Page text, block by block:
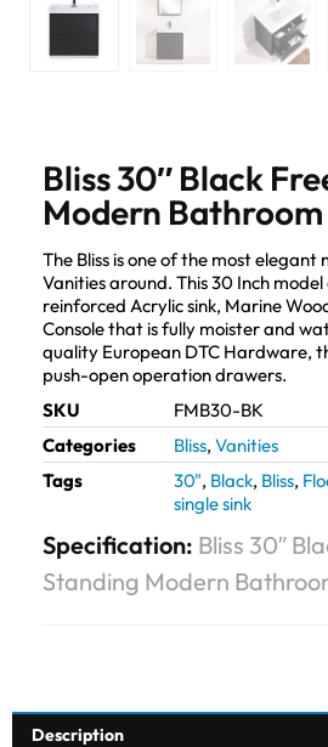
Bliss 30″ Black
Modern
The Bliss is one of the most
Vanities around. This 30 Inch model
reinforced Acrylic sink, Marine
Console that is fully moister and
quality European DTC Hardware,
push-open operation drawers.
SKU
FMB30-BK
Categories
Bliss, Vanities
Tags
30", Black, Bliss,
single sink
Specification: Bliss 30″
Standing Modern
Description